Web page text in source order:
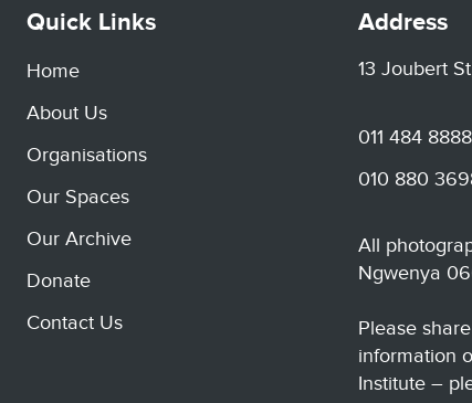
Quick Links
Home
About Us
Organisations
Our Spaces
Our Archive
Donate
Contact Us
Address
13 Joubert
011 484 8888
010 880
All
Ngwenya
Please
information
Institute –